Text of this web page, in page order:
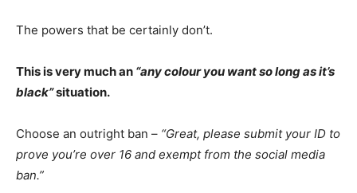
The powers that be certainly don’t.
This is very much an “any colour you want so long as it’s
black”situation.
Choose an outright ban – “Great, please submit your ID to
prove you’re over 16 and exempt from the social media
ban.”